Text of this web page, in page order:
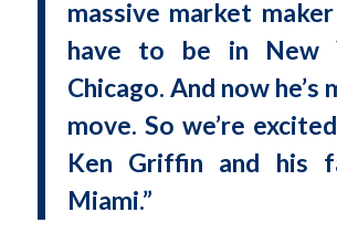
massive market
have to be in New
Chicago. And now he’s
move. So we’re
Ken Griffin and his
Miami.”